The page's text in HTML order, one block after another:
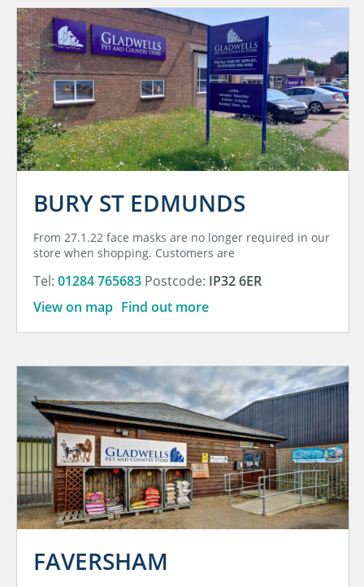
BURY ST EDMUNDS
From 27.1.22 face masks are no longer required in our
store when shopping. Customers are
Tel: 01284 765683 Postcode: IP32 6ER
View on map Find out more
FAVERSHAM